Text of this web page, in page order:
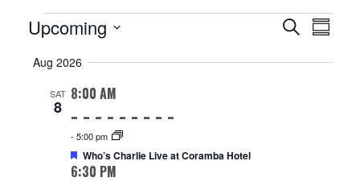
Events
EVENTS
AND
Search EVENT
Summary
Upcoming
date.
Aug 2026
SAT
8
8:00 AM
- 5:00 pm
Featured
Who’s Charlie Live at Coramba Hotel
6:30 PM